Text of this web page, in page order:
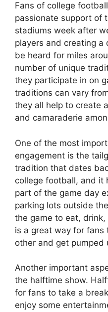
Fans of college
passionate support of
stadiums week after
players and creating a
be heard for miles
number of unique
they participate in on
traditions can vary
they all help to create
and camaraderie
One of the most
engagement is the
tradition that dates
college football, and it
part of the game day
parking lots outside
the game to eat,
is a great way for fans
other and get pumped
Another important
the halftime show.
for fans to take a
enjoy some